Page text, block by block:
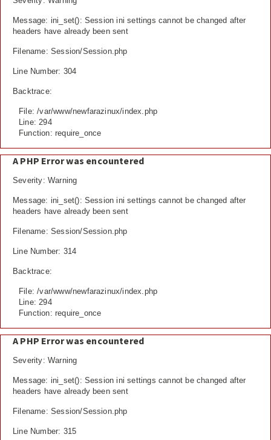
Message: ini_set(): Session ini settings cannot be changed after
headers have already been sent
Filename: Session/Session.php
Line Number: 304
Backtrace:
File: /var/www/newfarazinux/index.php
Line: 294
Function: require_once
A PHP Error was encountered
Severity: Warning
Message: ini_set(): Session ini settings cannot be changed after
headers have already been sent
Filename: Session/Session.php
Line Number: 314
Backtrace:
File: /var/www/newfarazinux/index.php
Line: 294
Function: require_once
A PHP Error was encountered
Severity: Warning
Message: ini_set(): Session ini settings cannot be changed after
headers have already been sent
Filename: Session/Session.php
Line Number: 315